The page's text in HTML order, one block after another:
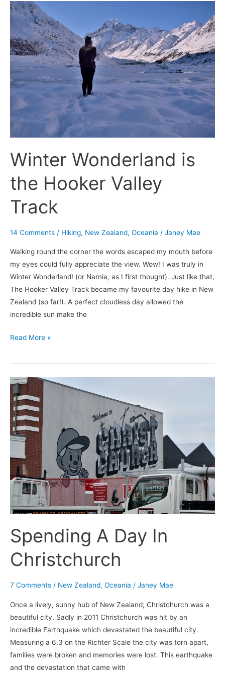
Winter Wonderland is
the Hooker Valley
Track
14 Comments / Hiking, New Zealand, Oceania / Janey Mae
Walking round the corner the words escaped my mouth before
my eyes could fully appreciate the view. Wow! I was truly in
Winter Wonderland! (or Narnia, as I first thought). Just like that,
The Hooker Valley Track became my favourite day hike in New
Zealand (so far!). A perfect cloudless day allowed the
incredible sun make the
Winter
Wonderland
the
Hooker
Valley
Track
Read More »
Spending A Day In
Christchurch
7 Comments / New Zealand, Oceania / Janey Mae
Once a lively, sunny hub of New Zealand; Christchurch was a
beautiful city. Sadly in 2011 Christchurch was hit by an
incredible Earthquake which devastated the beautiful city.
Measuring a 6.3 on the Richter Scale the city was torn apart,
families were broken and memories were lost. This earthquake
and the devastation that came with
Spending
A
Day
In
Christchurch